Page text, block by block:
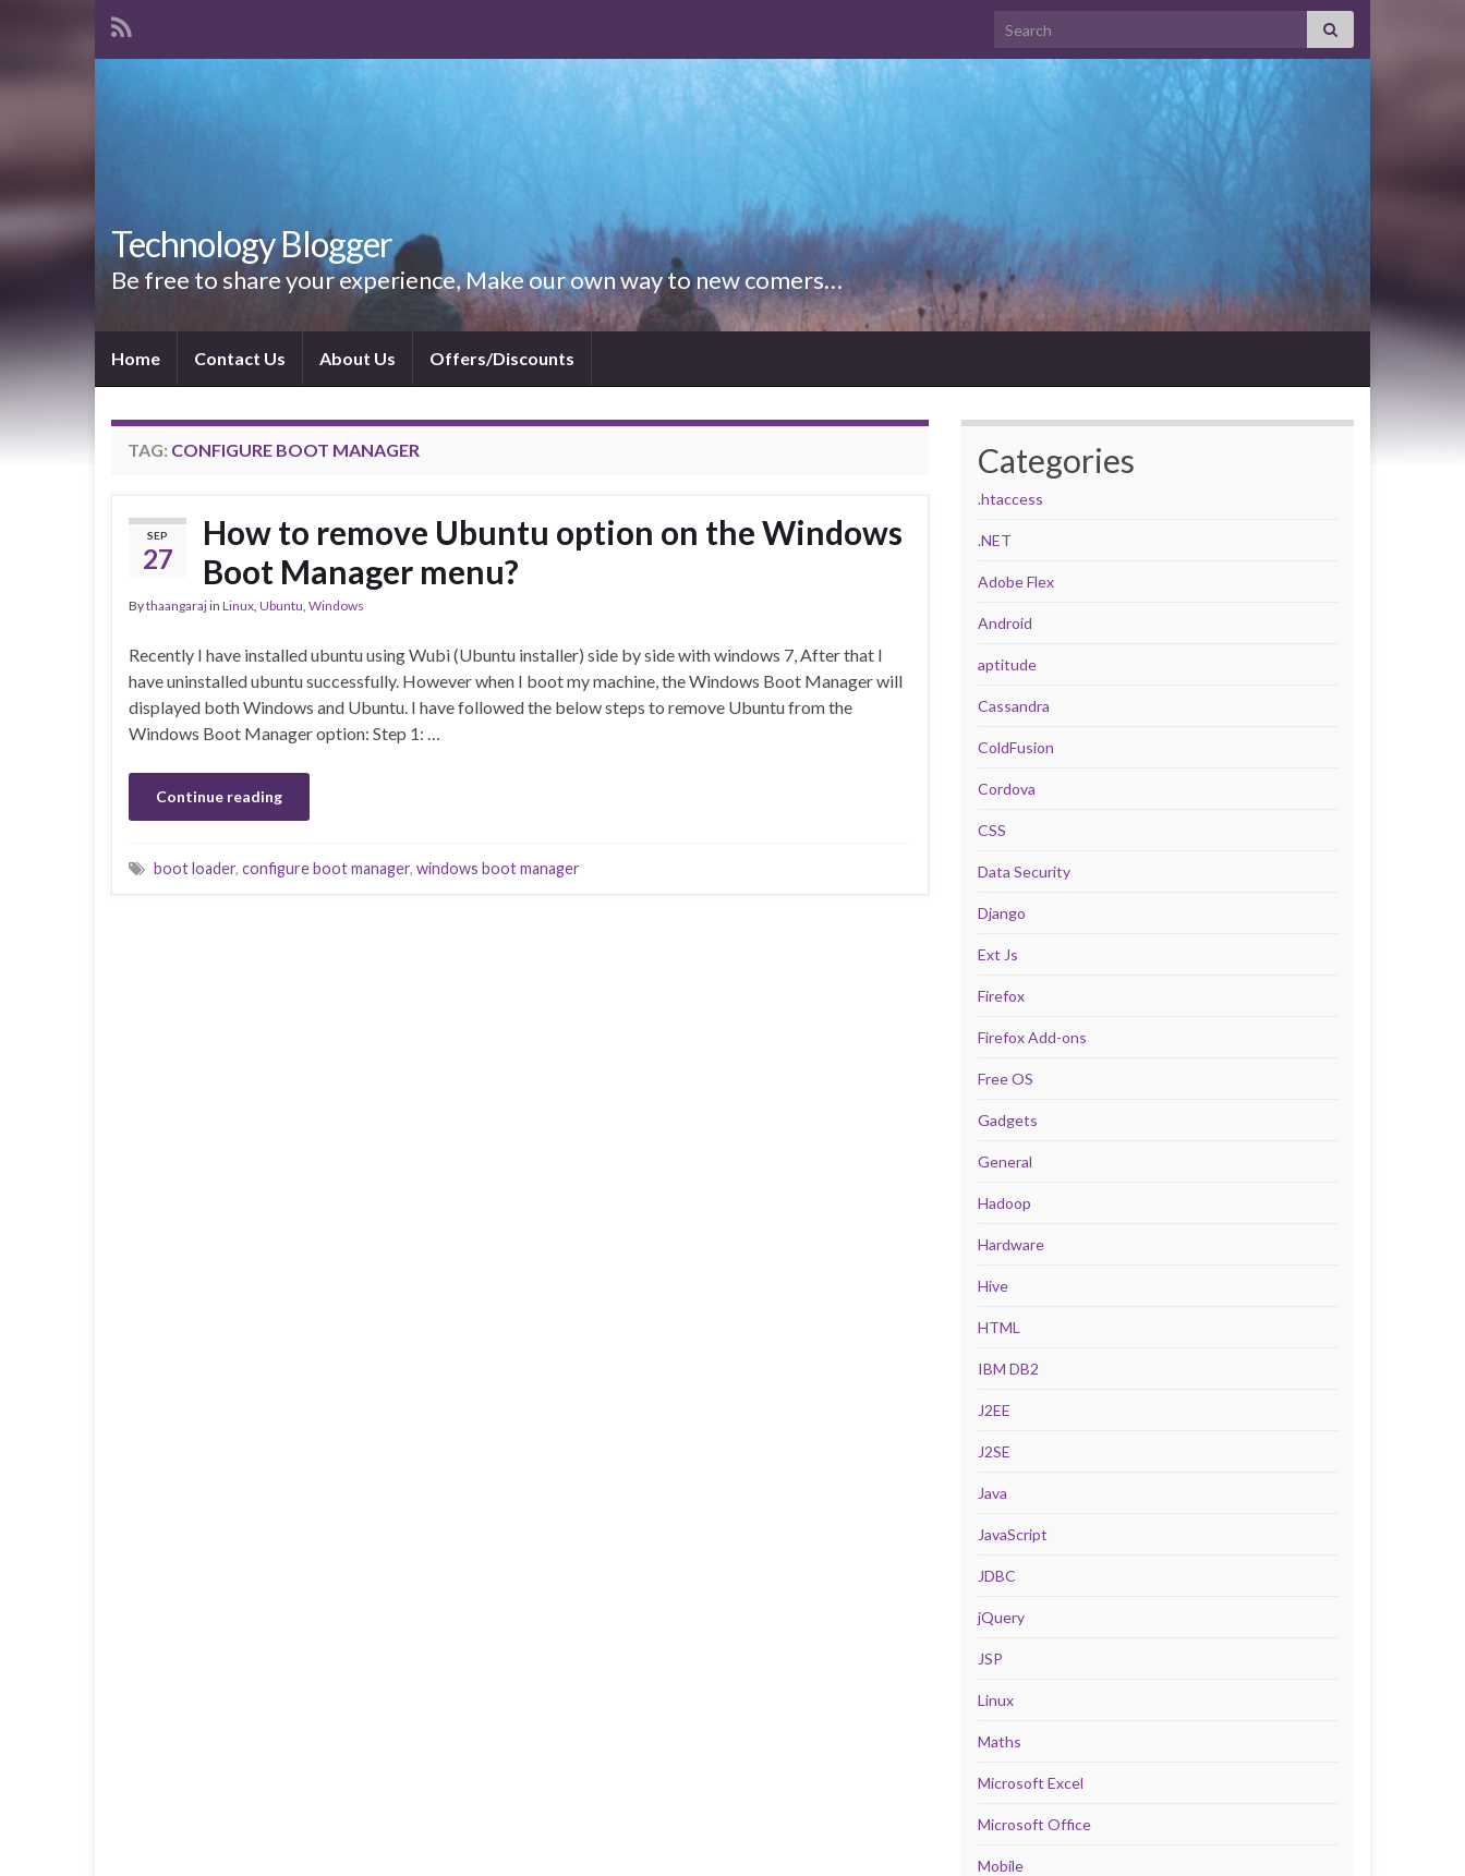
Search for:
Technology Blogger
Be free to share your experience, Make our own way to new comers…
Home Contact Us About Us Offers/Discounts
TAG: CONFIGURE BOOT MANAGER
SEP
27
How to remove Ubuntu option on the Windows
Boot Manager menu?
Bythaangarajin Linux Ubuntu Windows
Recently I have installed ubuntu using Wubi (Ubuntu installer) side by side with windows 7, After that I
have uninstalled ubuntu successfully. However when I boot my machine, the Windows Boot Manager will
displayed both Windows and Ubuntu. I have followed the below steps to remove Ubuntu from the
Windows Boot Manager option: Step 1: …
Continue reading
boot loader, configure boot manager, windows boot manager
Categories
.htaccess
.NET
Adobe Flex
Android
aptitude
Cassandra
ColdFusion
Cordova
CSS
Data Security
Django
Ext Js
Firefox
Firefox Add-ons
Free OS
Gadgets
General
Hadoop
Hardware
Hive
HTML
IBM DB2
J2EE
J2SE
Java
JavaScript
JDBC
jQuery
JSP
Linux
Maths
Microsoft Excel
Microsoft Office
Mobile